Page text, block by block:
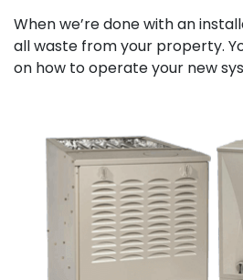
When we’re done with an
all waste from your property.
on how to operate your new